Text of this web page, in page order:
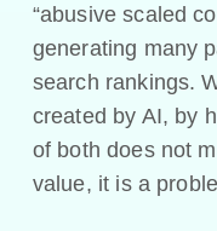
“abusive scaled
generating many
search rankings.
created by AI, by
of both does not
value, it is a